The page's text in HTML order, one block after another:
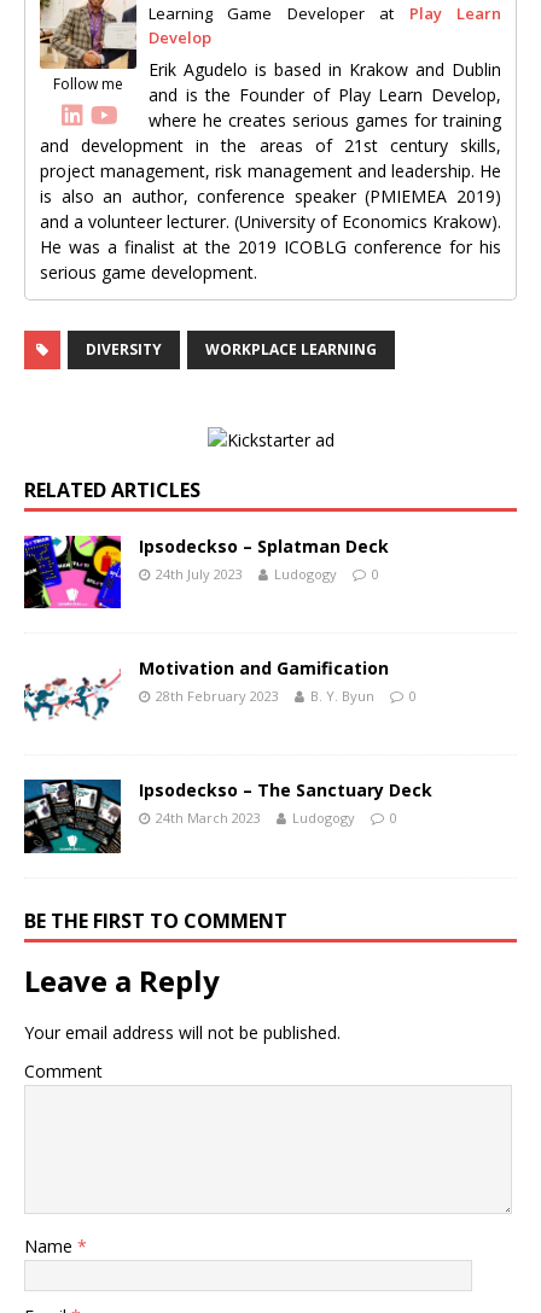
Follow me
Learning Game Developerat Play Learn
Develop
Erik Agudelo is based in Krakow and Dublin
and is the Founder of Play Learn Develop,
where he creates serious games for training
and development in the areas of 21st century skills,
project management, risk management and leadership. He
is also an author, conference speaker (PMIEMEA 2019)
and a volunteer lecturer. (University of Economics Krakow).
He was a finalist at the 2019 ICOBLG conference for his
serious game development.
DIVERSITY WORKPLACE LEARNING
RELATED ARTICLES
Ipsodeckso – Splatman Deck
24th July 2023 Ludogogy 0
Motivation and Gamification
28th February 2023 B. Y. Byun 0
Ipsodeckso – The Sanctuary Deck
24th March 2023 Ludogogy 0
BE THE FIRST TO COMMENT
Leave a Reply
Your email address will not be published.
Comment
Name *